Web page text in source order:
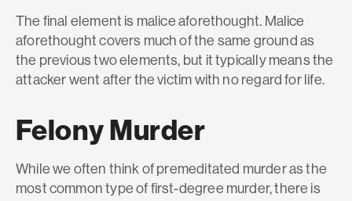
The final element is malice aforethought. Malice
aforethought covers much of the same ground as
the previous two elements, but it typically means the
attacker went after the victim with no regard for life.
Felony Murder
While we often think of premeditated murder as the
most common type of first-degree murder, there is